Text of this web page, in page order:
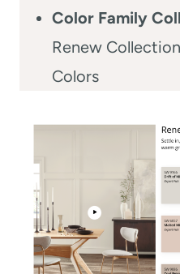
Color Family
Renew
Colors